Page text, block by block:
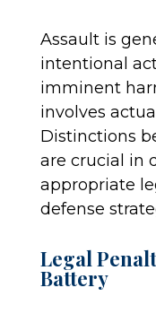
Assault is
intentional
imminent
involves
Distinctions
are crucial in
appropriate
defense
Legal
Battery